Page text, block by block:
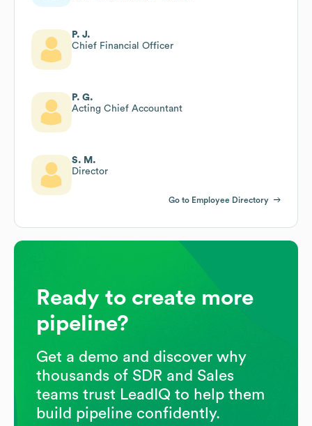
P. J.
Chief Financial Officer
P. G.
Acting Chief Accountant
S. M.
Director
Go to Employee Directory
Ready to create more
pipeline?
Get a demo and discover why
thousands of SDR and Sales
teams trust LeadIQ to help them
build pipeline confidently.